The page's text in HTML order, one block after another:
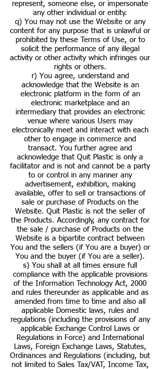
represent, someone else, or impersonate
any other individual or entity.
q) You may not use the Website or any
content for any purpose that is unlawful or
prohibited by these Terms of Use, or to
solicit the performance of any illegal
activity or other activity which infringes our
rights or others.
r) You agree, understand and
acknowledge that the Website is an
electronic platform in the form of an
electronic marketplace and an
intermediary that provides an electronic
venue where various Users may
electronically meet and interact with each
other to engage in commerce and
transact. You further agree and
acknowledge that Quit Plastic is only a
facilitator and is not and cannot be a party
to or control in any manner any
advertisement, exhibition, making
available, offer to sell or transactions of
sale or purchase of Products on the
Website. Quit Plastic is not the seller of
the Products. Accordingly, any contract for
the sale / purchase of Products on the
Website is a bipartite contract between
You and the sellers (if You are a buyer) or
You and the buyer (if You are a seller).
s) You shall at all times ensure full
compliance with the applicable provisions
of the Information Technology Act, 2000
and rules thereunder as applicable and as
amended from time to time and also all
applicable Domestic laws, rules and
regulations (including the provisions of any
applicable Exchange Control Laws or
Regulations in Force) and International
Laws, Foreign Exchange Laws, Statutes,
Ordinances and Regulations (including, but
not limited to Sales Tax/VAT, Income Tax,